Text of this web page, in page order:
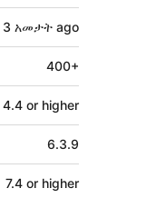
3 አመታት ago
400+
4.4 or higher
6.3.9
7.4 or higher